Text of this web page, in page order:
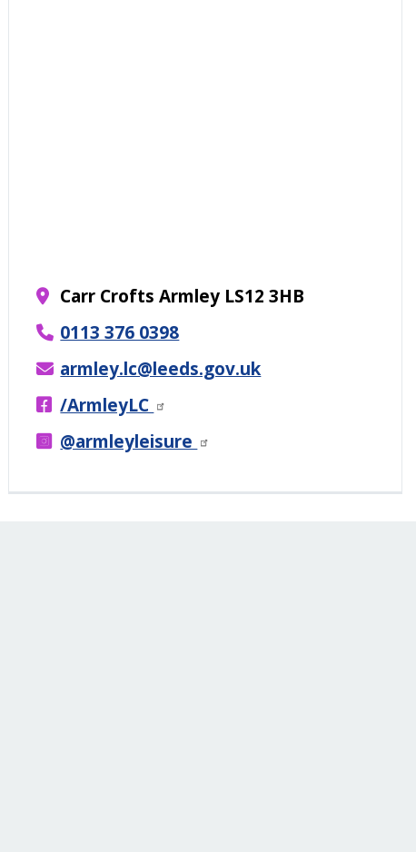
Carr Crofts Armley LS12 3HB
0113 376 0398
armley.lc@leeds.gov.uk
/ArmleyLC
@armleyleisure